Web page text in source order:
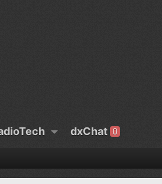
dxChat 0